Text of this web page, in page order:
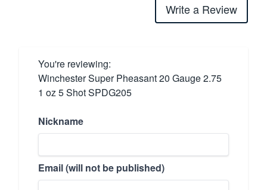
Write a Review
You're reviewing:
Winchester Super Pheasant 20 Gauge 2.75
1 oz 5 Shot SPDG205
Nickname
Email (will not be published)